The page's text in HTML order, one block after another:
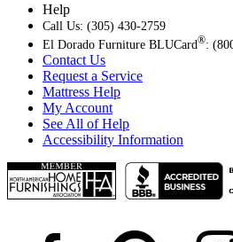
Help
Call Us: (305) 430-2759
El Dorado Furniture BLUCard®:
Contact Us
Request a Service
Mattress Help
My Account
See All of Help
Accessibility Information